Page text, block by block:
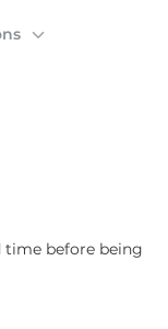
time before being